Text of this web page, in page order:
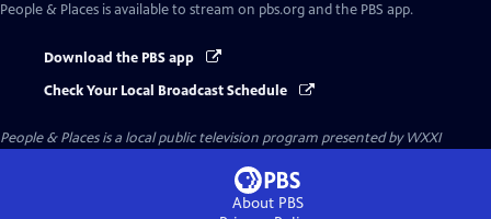
People & Places is available to stream on pbs.org and the PBS app.
Download the PBS app
Check Your Local Broadcast Schedule
People & Placesis a local public television program presented byWXXI
About PBS